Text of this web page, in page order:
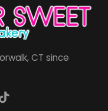
CT since